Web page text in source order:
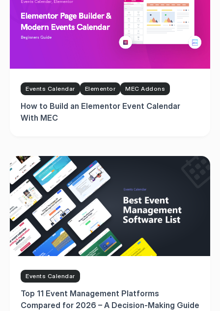
Events Calendar Elementor MEC Addons
How to Build an Elementor Event Calendar
With MEC
Events Calendar
Top 11 Event Management Platforms
Compared for 2026 – A Decision-Making Guide